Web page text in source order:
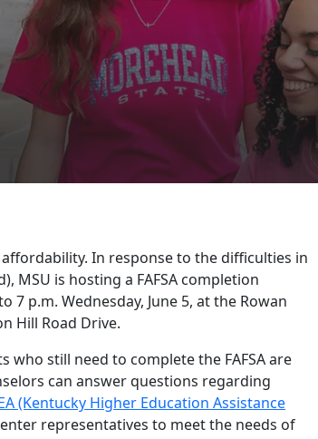
workshop in
In response to the difficulties in
MSU is hosting a FAFSA completion
p.m. Wednesday, June 5, at the Rowan
Hill Road Drive.
still need to complete the FAFSA are
can answer questions regarding
(Kentucky Higher Education Assistance
representatives to meet the needs of